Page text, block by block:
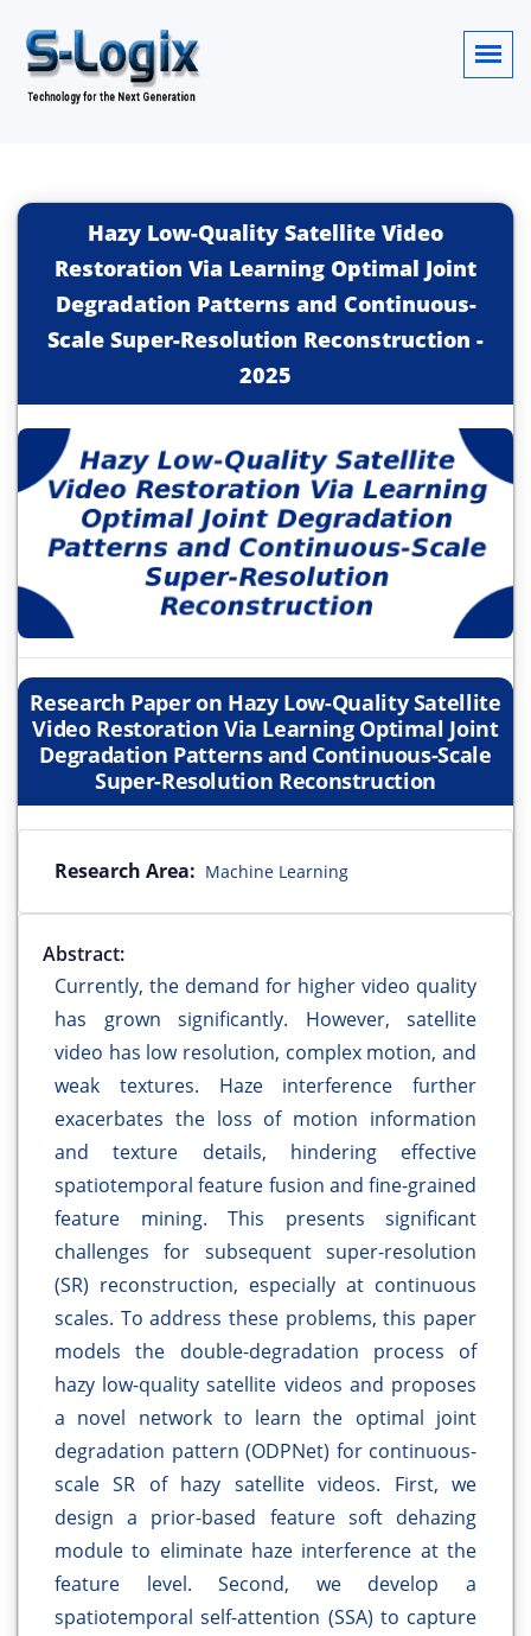
Hazy Low-Quality Satellite Video
Restoration Via Learning Optimal Joint
Degradation Patterns and Continuous-
Scale Super-Resolution Reconstruction -
2025
Research Paper on Hazy Low-Quality Satellite
Video Restoration Via Learning Optimal Joint
Degradation Patterns and Continuous-Scale
Super-Resolution Reconstruction
Research Area: Machine Learning
Abstract:
Currently, the demand for higher video quality
has grown significantly. However, satellite
video has low resolution, complex motion, and
weak textures. Haze interference further
exacerbates the loss of motion information
and texture details, hindering effective
spatiotemporal feature fusion and fine-grained
feature mining. This presents significant
challenges for subsequent super-resolution
(SR) reconstruction, especially at continuous
scales. To address these problems, this paper
models the double-degradation process of
hazy low-quality satellite videos and proposes
a novel network to learn the optimal joint
degradation pattern (ODPNet) for continuous-
scale SR of hazy satellite videos. First, we
design a prior-based feature soft dehazing
module to eliminate haze interference at the
feature level. Second, we develop a
spatiotemporal self-attention (SSA) to capture